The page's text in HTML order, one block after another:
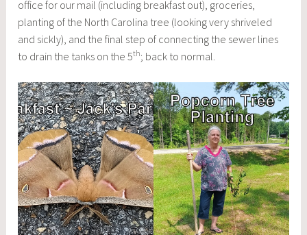
office for our mail (including breakfast out), groceries,
planting of the North Carolina tree (looking very shriveled
and sickly), and the final step of connecting the sewer lines
to drain the tanks on the 5th; back to normal.